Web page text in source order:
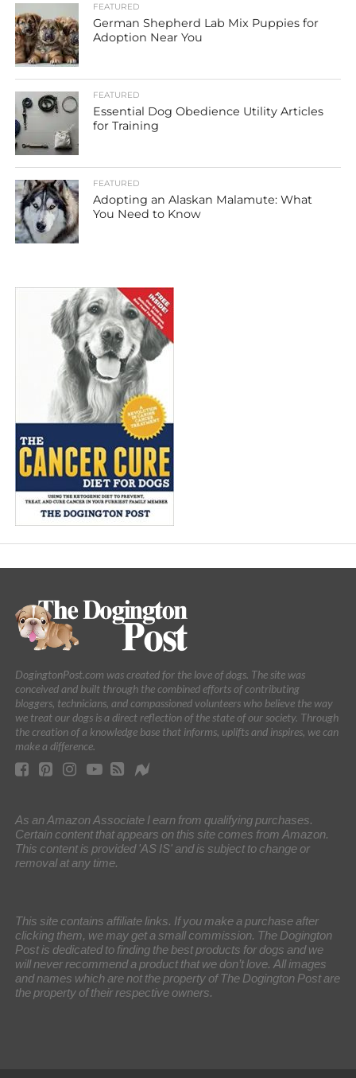
FEATURED
German Shepherd Lab Mix Puppies for
Adoption Near You
FEATURED
Essential Dog Obedience Utility Articles
for Training
FEATURED
Adopting an Alaskan Malamute: What
You Need to Know
DogingtonPost.com was created for the love of dogs. The site was
conceived and built through the combined efforts of contributing
bloggers, technicians, and compassioned volunteers who believe the way
we treat our dogs is a direct reflection of the state of our society. Through
the creation of a knowledge base that informs, uplifts and inspires, we can
make a difference.
As an Amazon Associate I earn from qualifying purchases.
Certain content that appears on this site comes from Amazon.
This content is provided 'AS IS' and is subject to change or
removal at any time.
This site contains affiliate links. If you make a purchase after
clicking them, we may get a small commission. The Dogington
Post is dedicated to finding the best products for dogs and we
will never recommend a product that we don’t love. All images
and names which are not the property of The Dogington Post are
the property of their respective owners.